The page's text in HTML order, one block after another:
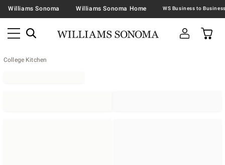
Williams Sonoma Williams Sonoma Home
College Kitchen